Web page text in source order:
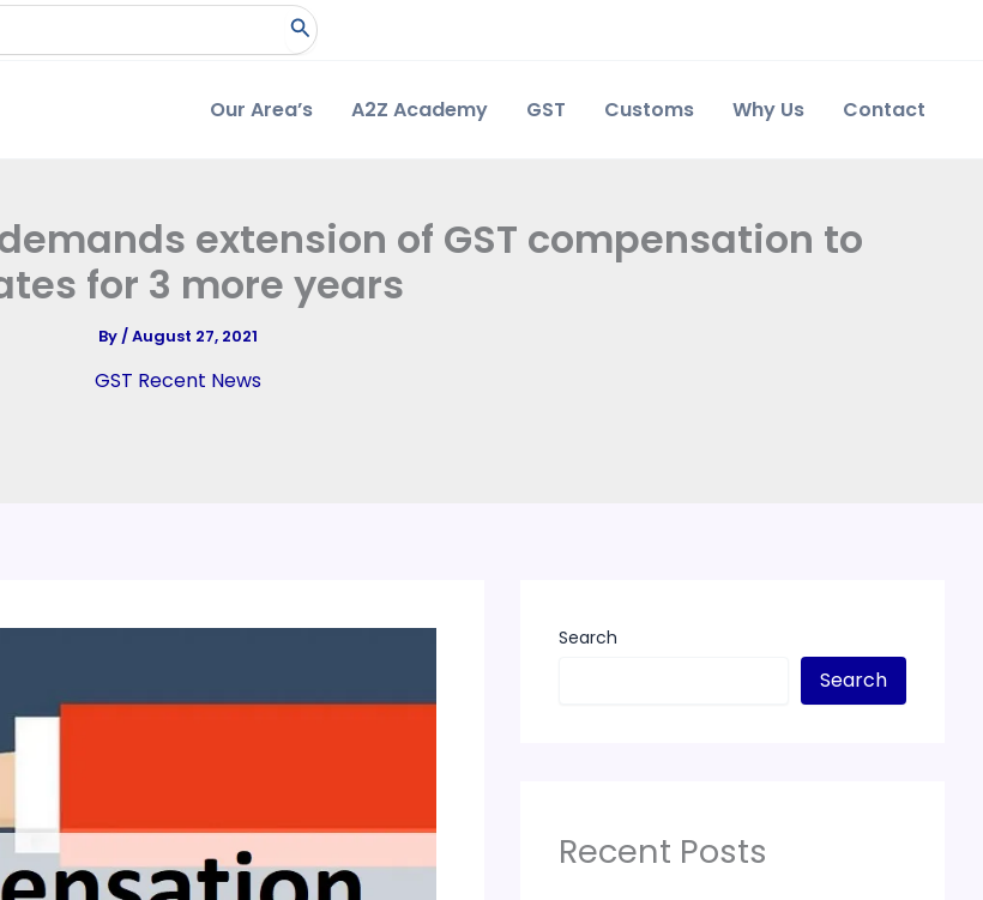
Our Area’s A2Z Academy GST Customs Why Us Contact
extension of GST compensation to
for 3 more years
By/August 27, 2021
GST Recent News
Search
Search
Recent Posts